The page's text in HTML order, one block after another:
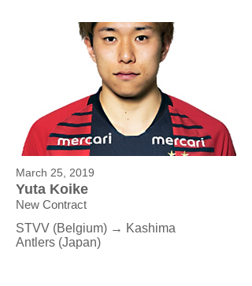
March 25, 2019
Yuta Koike
New Contract
STVV (Belgium) → Kashima
Antlers (Japan)